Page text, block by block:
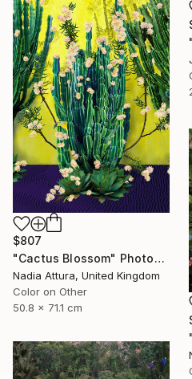
$807
"Cactus Blossom" Photograph
Nadia Attura, United Kingdom
Color on Other
50.8 x 71.1 cm